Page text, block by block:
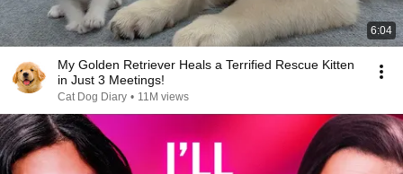
6:04
My Golden Retriever Heals a Terrified Rescue Kitten
in Just 3 Meetings!
Cat Dog Diary • 11M views